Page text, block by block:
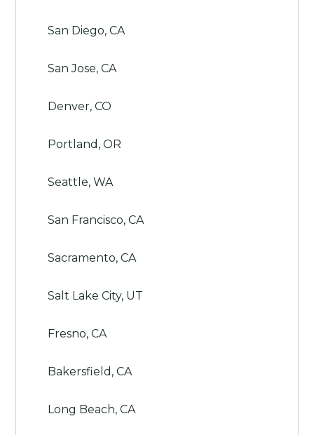
San Diego, CA
San Jose, CA
Denver, CO
Portland, OR
Seattle, WA
San Francisco, CA
Sacramento, CA
Salt Lake City, UT
Fresno, CA
Bakersfield, CA
Long Beach, CA